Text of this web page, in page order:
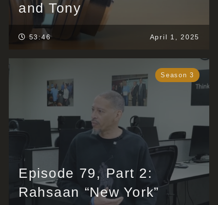
and Tony
53:46 April 1, 2025
Season 3
Episode 79, Part 2:
Rahsaan “New York”